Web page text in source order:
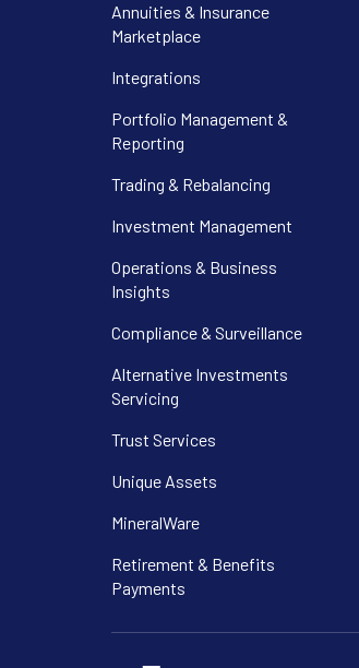
Annuities & Insurance
Marketplace
Integrations
Portfolio Management &
Reporting
Trading & Rebalancing
Investment Management
Operations & Business
Insights
Compliance & Surveillance
Alternative Investments
Servicing
Trust Services
Unique Assets
MineralWare
Retirement & Benefits
Payments